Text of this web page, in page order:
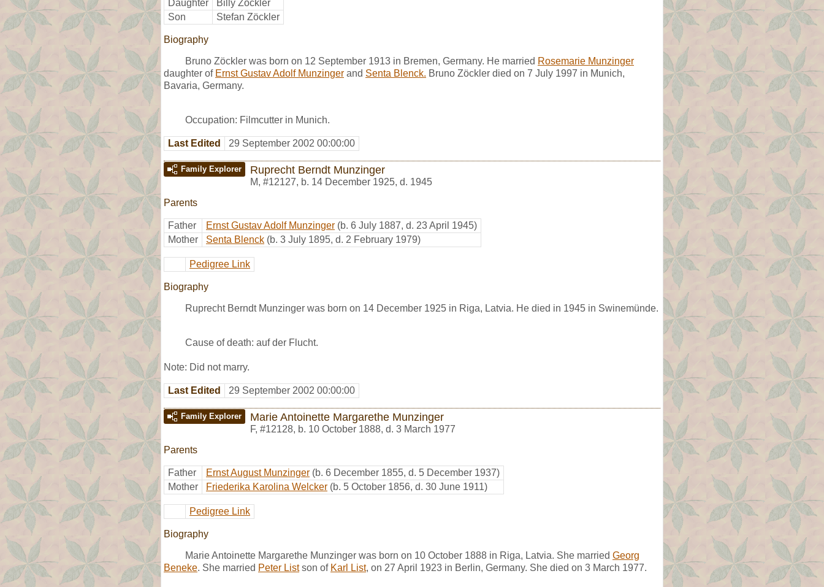
Daughter
Billy Zöckler
Son
Stefan Zöckler
Biography
Bruno Zöckler was born on 12 September 1913 in Bremen, Germany. He married Rosemarie Munzinger
daughter of Ernst Gustav Adolf Munzinger and Senta Blenck. Bruno Zöckler died on 7 July 1997 in Munich,
Bavaria, Germany.
Occupation: Filmcutter in Munich.
Last Edited 29 September 2002 00:00:00
Family Explorer Ruprecht Berndt Munzinger
M, #12127, b. 14 December 1925, d. 1945
Parents
Father Ernst Gustav Adolf Munzinger (b. 6 July 1887, d. 23 April 1945)
Mother
Senta Blenck (b. 3 July 1895, d. 2 February 1979)
Pedigree Link
Biography
Ruprecht Berndt Munzinger was born on 14 December 1925 in Riga, Latvia. He died in 1945 in Swinemünde.
Cause of death: auf der Flucht.
Note: Did not marry.
Last Edited 29 September 2002 00:00:00
Family Explorer Marie Antoinette Margarethe Munzinger
F, #12128, b. 10 October 1888, d. 3 March 1977
Parents
Father Ernst August Munzinger (b. 6 December 1855, d. 5 December 1937)
Mother
Friederika Karolina Welcker (b. 5 October 1856, d. 30 June 1911)
Pedigree Link
Biography
Marie Antoinette Margarethe Munzinger was born on 10 October 1888 in Riga, Latvia. She married Georg
Beneke. She married Peter Listson of Karl List, on 27 April 1923 in Berlin, Germany. She died on 3 March 1977.